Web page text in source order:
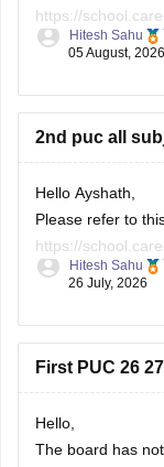
https://
2nd-puc-maths-
Hitesh Sahu
05 August, 2026
2nd puc all
Hello Ayshath,
Please refer to
https://
karnataka/
Hitesh Sahu
26 July, 2026
First PUC 26
Hello,
The board has